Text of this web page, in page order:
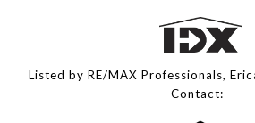
Listed by RE/MAX Professionals,
Contact: